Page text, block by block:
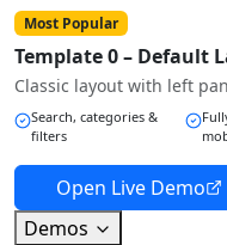
Most Popular
Template 0 – Default
Classic layout with left
Search, categories &
filters
Open Live Demo
Demos